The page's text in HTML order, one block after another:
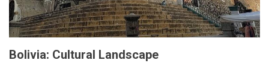
Bolivia: Cultural Landscape